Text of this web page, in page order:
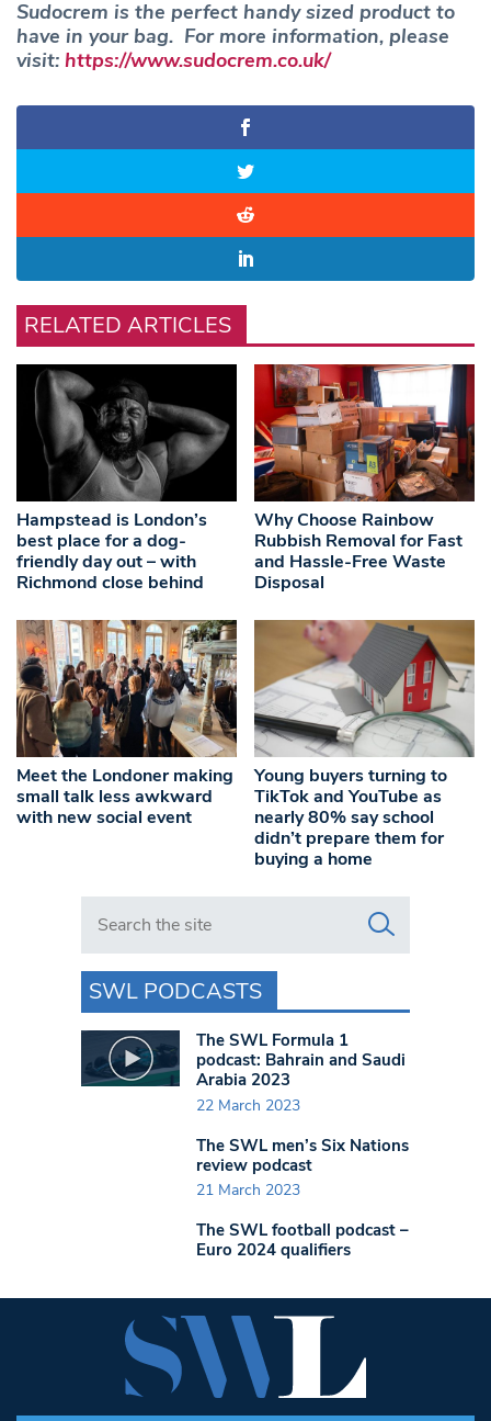
Sudocrem is the perfect handy sized product to
have in your bag. For more information, please
visit: https://www.sudocrem.co.uk/
RELATED ARTICLES
Hampstead is London’s
best place for a dog-
friendly day out – with
Richmond close behind
Why Choose Rainbow
Rubbish Removal for Fast
and Hassle-Free Waste
Disposal
Meet the Londoner making
small talk less awkward
with new social event
Young buyers turning to
TikTok and YouTube as
nearly 80% say school
didn’t prepare them for
buying a home
Search in https://www.swlondoner.co.uk/
SWL PODCASTS
The SWL Formula 1
podcast: Bahrain and Saudi
Arabia 2023
22 March 2023
The SWL men’s Six Nations
review podcast
21 March 2023
The SWL football podcast –
Euro 2024 qualifiers